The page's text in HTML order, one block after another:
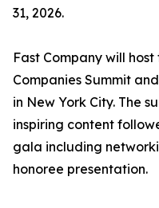
31, 2026.
Fast Company will
Companies Summit
in New York City. The
inspiring content
gala including
honoree presentation.